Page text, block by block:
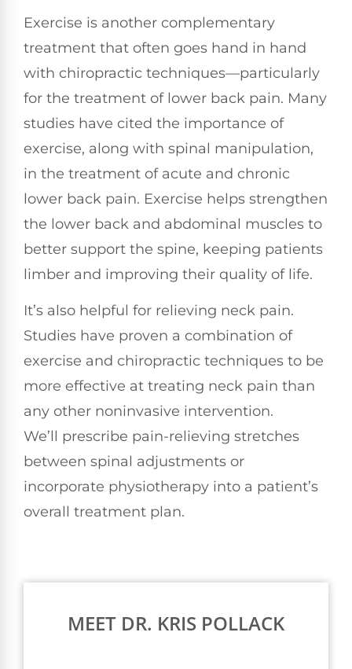
Exercise is another complementary
treatment that often goes hand in hand
with chiropractic techniques—particularly
for the treatment of lower back pain. Many
studies have cited the importance of
exercise, along with spinal manipulation,
in the treatment of acute and chronic
lower back pain. Exercise helps strengthen
the lower back and abdominal muscles to
better support the spine, keeping patients
limber and improving their quality of life.
It’s also helpful for relieving neck pain.
Studies have proven a combination of
exercise and chiropractic techniques to be
more effective at treating neck pain than
any other noninvasive intervention.
We’ll prescribe pain-relieving stretches
between spinal adjustments or
incorporate physiotherapy into a patient’s
overall treatment plan.
MEET DR. KRIS POLLACK